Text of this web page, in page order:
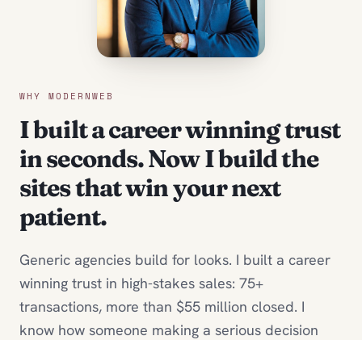
WHY MODERNWEB
I built a career winning trust
in seconds. Now I build the
sites that win your next
patient.
Generic agencies build for looks. I built a career
winning trust in high-stakes sales: 75+
transactions, more than $55 million closed. I
know how someone making a serious decision